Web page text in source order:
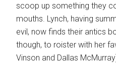
scoop up something they
mouths. Lynch, having
evil, now finds their antics
though, to roister with her
Vinson and Dallas